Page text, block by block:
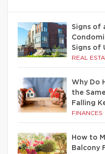
Signs of
Signs of
REAL
Why Do
the
Falling
FINANCES
How to
Balcony